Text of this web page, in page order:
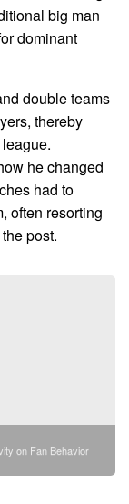
big man
dominant
double teams
thereby
he changed
had to
often resorting
post.
on Fan Behavior